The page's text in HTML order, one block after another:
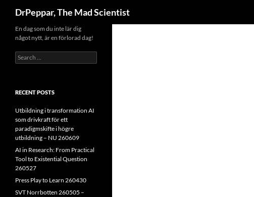
content
DrPeppar, The Mad Scientist
En dag som du inte lär dig
något nytt, är en förlorad dag!
Search
for:
RECENT POSTS
Utbildning i transformation AI
som drivkraft för ett
paradigmskifte i högre
utbildning – NU 260609
AI in Research: From Practical
Tool to Existential Question
260527
Press Play to Learn 260430
SVT Norrbotten 260505 –